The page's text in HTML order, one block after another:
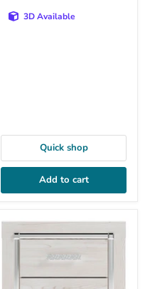
3D Available
Quick shop
Add to cart